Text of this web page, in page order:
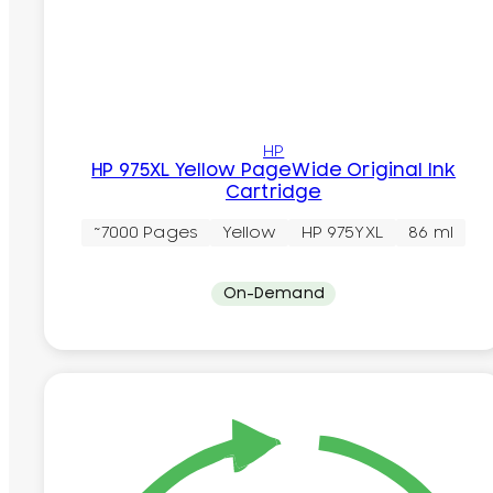
HP
HP 975XL Yellow PageWide Original Ink
Cartridge
~7000 Pages Yellow HP 975YXL 86 ml
On-Demand